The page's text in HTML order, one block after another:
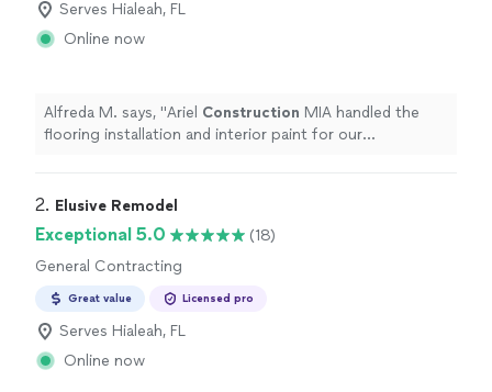
Serves Hialeah, FL
Online now
Alfreda M. says, "Ariel Construction MIA handled the
flooring installation and interior paint for our
2. Elusive Remodel
Exceptional 5.0
(18)
General Contracting
Great value Licensed pro
Serves Hialeah, FL
Online now